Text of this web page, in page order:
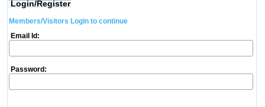
Login/Register
Members/Visitors Login to continue
Email Id:
Password: